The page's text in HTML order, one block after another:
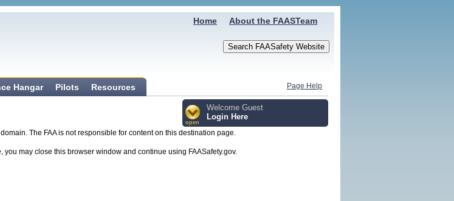
About the FAASTeam
Home
Hangar Pilots Resources Page Help
open
Welcome Guest
Login Here
The FAA is not responsible for content on this destination page.
you may close this browser window and continue using FAASafety.gov.